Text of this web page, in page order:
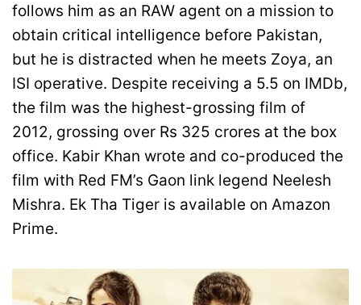
follows him as an RAW agent on a mission to
obtain critical intelligence before Pakistan,
but he is distracted when he meets Zoya, an
ISI operative. Despite receiving a 5.5 on IMDb,
the film was the highest-grossing film of
2012, grossing over Rs 325 crores at the box
office. Kabir Khan wrote and co-produced the
film with Red FM’s Gaon link legend Neelesh
Mishra. Ek Tha Tiger is available on Amazon
Prime.